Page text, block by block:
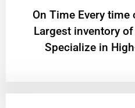
On Time Every time
Largest inventory
Specialize in